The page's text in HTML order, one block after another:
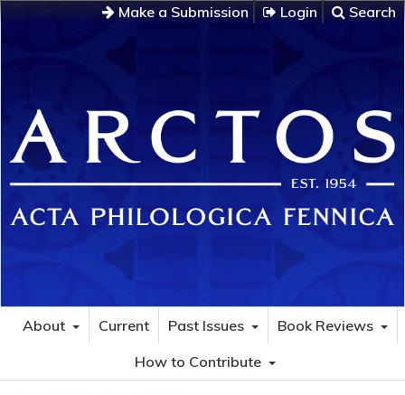
Make a Submission Login Search
About Current Past Issues
Book Reviews
How to Contribute